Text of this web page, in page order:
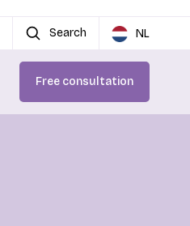
Search NL
Free consultation